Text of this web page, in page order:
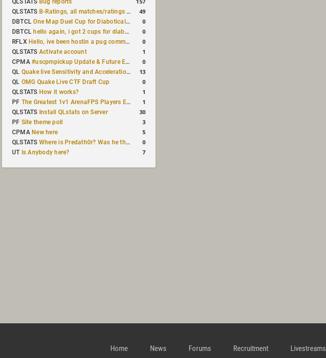
QLSTATS Bug reports
QLSTATS B-Ratings, all matches/ratings recalculated 49
DBTCLOne Map Duel Cup for Diabotical September 9, 2023 at 11:00 AM CDT 0
DBTCL hello again, i got 2 cups for diabotical! 0
RFLX Hello, ive been hostin a pug community and starting to host cups 0
QLSTATS Activate account 1
CPMA#uscpmpickup Update & Future Events Discussion 0
QL Quake live Sensitivity and Acceleration calculation 13
QL OMG Quake Live CTF Draft Cup 0
QLSTATS How it works? 1
PF The Greatest 1v1 ArenaFPS Players Ever 1
QLSTATS Install QLstats on Server 30
PF Site theme poll 3
CPMA New here 5
QLSTATS Where is Predath0r? Was he the only QLStats admin? 0
UT Is Anybody here? 7
Home News Forums Recruitment Livestreams